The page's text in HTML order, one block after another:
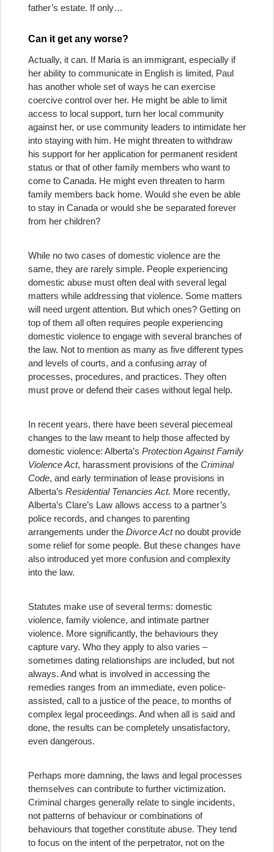
father’s estate. If only…
Can it get any worse?
Actually, it can. If Maria is an immigrant, especially if
her ability to communicate in English is limited, Paul
has another whole set of ways he can exercise
coercive control over her. He might be able to limit
access to local support, turn her local community
against her, or use community leaders to intimidate her
into staying with him. He might threaten to withdraw
his support for her application for permanent resident
status or that of other family members who want to
come to Canada. He might even threaten to harm
family members back home. Would she even be able
to stay in Canada or would she be separated forever
from her children?
While no two cases of domestic violence are the
same, they are rarely simple. People experiencing
domestic abuse must often deal with several legal
matters while addressing that violence. Some matters
will need urgent attention. But which ones? Getting on
top of them all often requires people experiencing
domestic violence to engage with several branches of
the law. Not to mention as many as five different types
and levels of courts, and a confusing array of
processes, procedures, and practices. They often
must prove or defend their cases without legal help.
In recent years, there have been several piecemeal
changes to the law meant to help those affected by
domestic violence: Alberta’s Protection Against Family
Violence Act, harassment provisions of the Criminal
Code, and early termination of lease provisions in
Alberta’s Residential Tenancies Act. More recently,
Alberta’s Clare’s Law allows access to a partner’s
police records, and changes to parenting
arrangements under the Divorce Actno doubt provide
some relief for some people. But these changes have
also introduced yet more confusion and complexity
into the law.
Statutes make use of several terms: domestic
violence, family violence, and intimate partner
violence. More significantly, the behaviours they
capture vary. Who they apply to also varies –
sometimes dating relationships are included, but not
always. And what is involved in accessing the
remedies ranges from an immediate, even police-
assisted, call to a justice of the peace, to months of
complex legal proceedings. And when all is said and
done, the results can be completely unsatisfactory,
even dangerous.
Perhaps more damning, the laws and legal processes
themselves can contribute to further victimization.
Criminal charges generally relate to single incidents,
not patterns of behaviour or combinations of
behaviours that together constitute abuse. They tend
to focus on the intent of the perpetrator, not on the